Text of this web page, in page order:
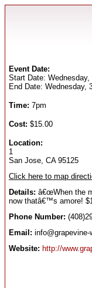
Event Date:
Start Date: Wednesday,
End Date: Wednesday,
Time: 7pm
Cost: $15.00
Location:
1
San Jose, CA 95125
Click here to map
Details: â€œWhen the
now thatâ€™s amore!
Phone Number:
Email: info@grapevine-
Website: http://